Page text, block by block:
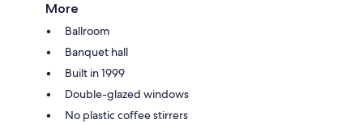
More
Ballroom
Banquet hall
Built in 1999
Double-glazed windows
No plastic coffee stirrers